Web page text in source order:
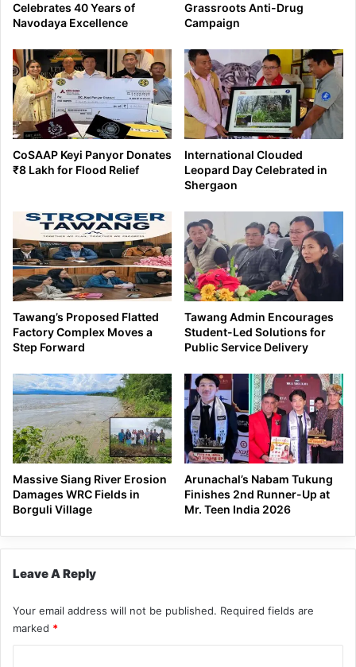
Celebrates 40 Years of
Navodaya Excellence
Grassroots Anti-Drug
Campaign
CoSAAP Keyi Panyor Donates
₹8 Lakh for Flood Relief
International Clouded
Leopard Day Celebrated in
Shergaon
Tawang’s Proposed Flatted
Factory Complex Moves a
Step Forward
Tawang Admin Encourages
Student-Led Solutions for
Public Service Delivery
Massive Siang River Erosion
Damages WRC Fields in
Borguli Village
Arunachal’s Nabam Tukung
Finishes 2nd Runner-Up at
Mr. Teen India 2026
Leave A Reply
Your email address will not be published. Required fields are
marked *